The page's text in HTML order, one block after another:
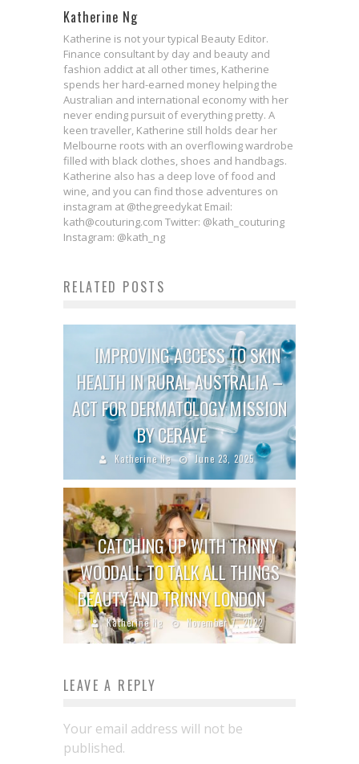
Katherine Ng
Katherine is not your typical Beauty Editor.
Finance consultant by day and beauty and
fashion addict at all other times, Katherine
spends her hard-earned money helping the
Australian and international economy with her
never ending pursuit of everything pretty. A
keen traveller, Katherine still holds dear her
Melbourne roots with an overflowing wardrobe
filled with black clothes, shoes and handbags.
Katherine also has a deep love of food and
wine, and you can find those adventures on
instagram at @thegreedykat Email:
kath@couturing.com Twitter: @kath_couturing
Instagram: @kath_ng
RELATED POSTS
IMPROVING ACCESS TO SKIN
HEALTH IN RURAL AUSTRALIA –
ACT FOR DERMATOLOGY MISSION
BY CERAVE
Katherine Ng June 23, 2025
CATCHING UP WITH TRINNY
WOODALL TO TALK ALL THINGS
BEAUTY AND TRINNY LONDON
Katherine Ng November 7, 2022
LEAVE A REPLY
Your email address will not be
published.